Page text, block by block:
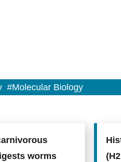
#Molecular Biology
worms